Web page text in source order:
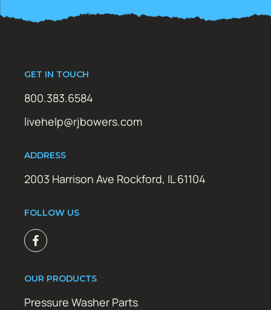
GET IN TOUCH
800.383.6584
livehelp@rjbowers.com
ADDRESS
2003 Harrison Ave Rockford, IL 61104
FOLLOW US
OUR PRODUCTS
Pressure Washer Parts